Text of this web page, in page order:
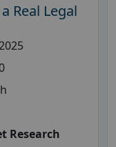
Real Legal
Research